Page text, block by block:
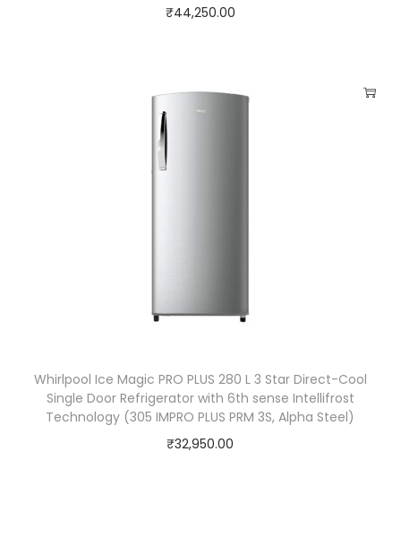
₹44,250.00
Whirlpool Ice Magic PRO PLUS 280 L 3 Star Direct-Cool
Single Door Refrigerator with 6th sense Intellifrost
Technology (305 IMPRO PLUS PRM 3S, Alpha Steel)
₹32,950.00